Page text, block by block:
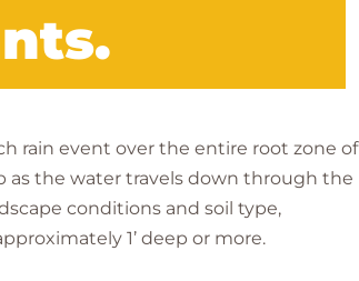
rain event over the entire root zone of
as the water travels down through the
conditions and soil type,
1’ deep or more.